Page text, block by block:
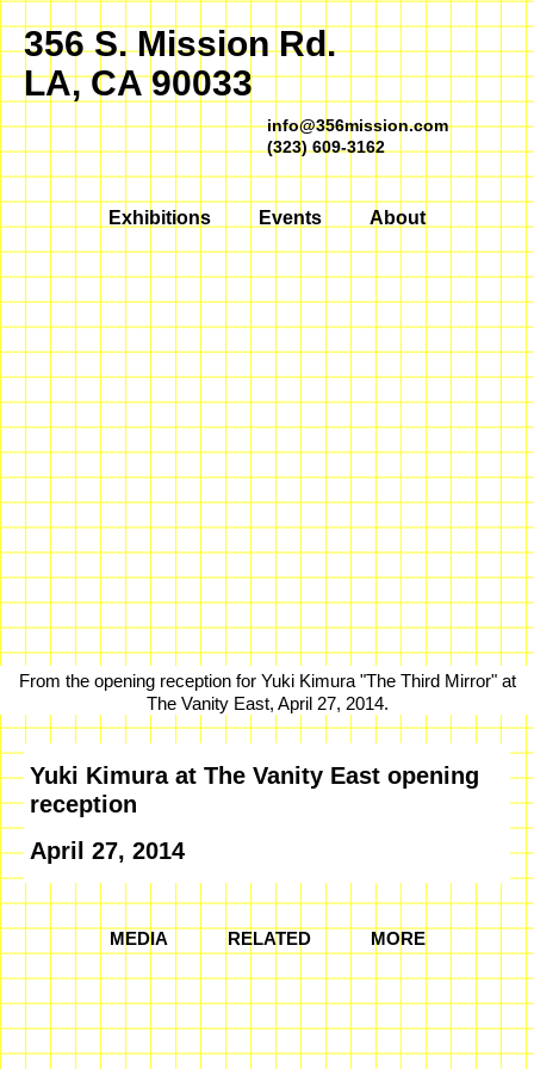
356 S. Mission Rd.
LA, CA 90033
info@356mission.com
(323) 609-3162
Exhibitions Events About
From the opening reception for Yuki Kimura "The Third Mirror" at
The Vanity East, April 27, 2014.
Yuki Kimura at The Vanity East opening
reception
April 27, 2014
MEDIA RELATED MORE